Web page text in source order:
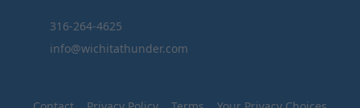
316-264-4625
info@wichitathunder.com